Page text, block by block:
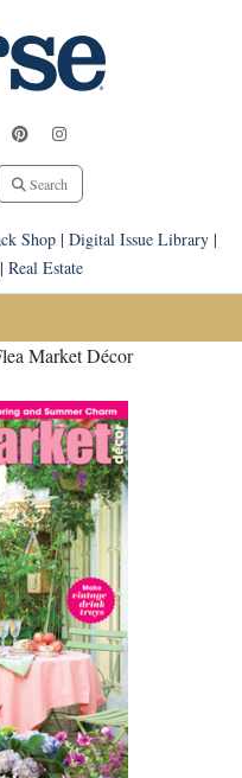
Search
Shop| Digital Issue Library|
| Real Estate
Market Décor